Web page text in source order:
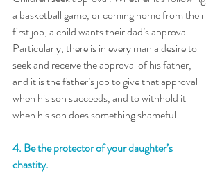
a basketball game, or coming home from their
first job, a child wants their dad’s approval.
Particularly, there is in every man a desire to
seek and receive the approval of his father,
and it is the father’s job to give that approval
when his son succeeds, and to withhold it
when his son does something shameful.
4. Be the protector of your daughter’s
chastity.